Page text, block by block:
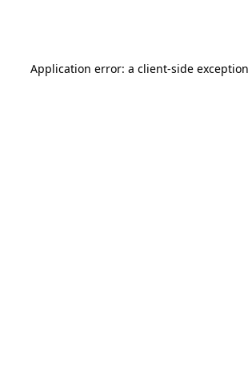
Application error: a client-side